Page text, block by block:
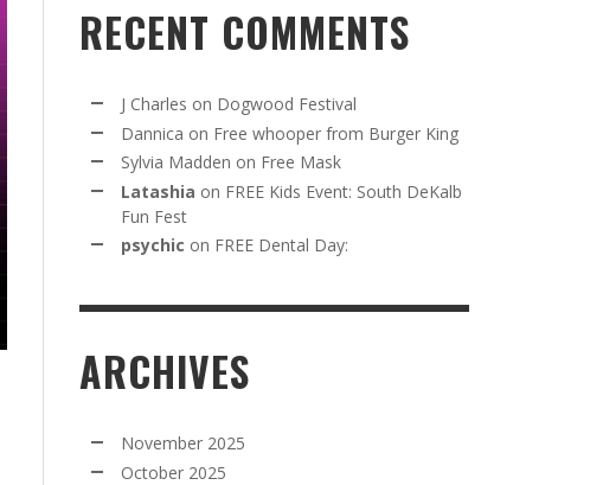
RECENT COMMENTS
J Charles on Dogwood Festival
Dannica on Free whooper from Burger King
Sylvia Madden on Free Mask
Latashia on FREE Kids Event: South DeKalb
Fun Fest
psychic on FREE Dental Day:
ARCHIVES
November 2025
October 2025